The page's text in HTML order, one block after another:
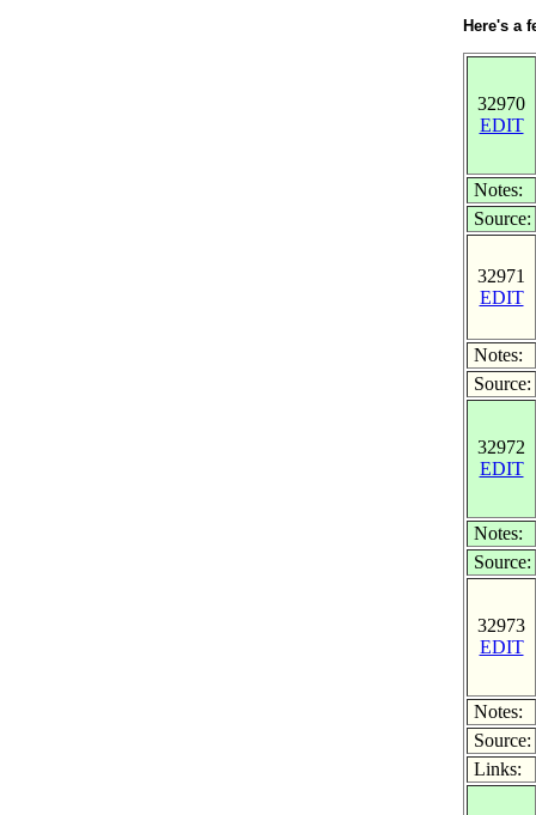
Here's a
32970
EDIT
Notes:
Source:
32971
EDIT
Notes:
Source:
32972
EDIT
Notes:
Source:
32973
EDIT
Notes:
Source:
Links: